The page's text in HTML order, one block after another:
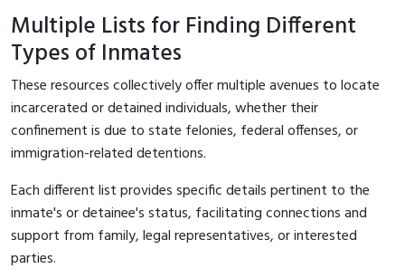
Multiple Lists for Finding Different
Types of Inmates
These resources collectively offer multiple avenues to locate
incarcerated or detained individuals, whether their
confinement is due to state felonies, federal offenses, or
immigration-related detentions.
Each different list provides specific details pertinent to the
inmate's or detainee's status, facilitating connections and
support from family, legal representatives, or interested
parties.